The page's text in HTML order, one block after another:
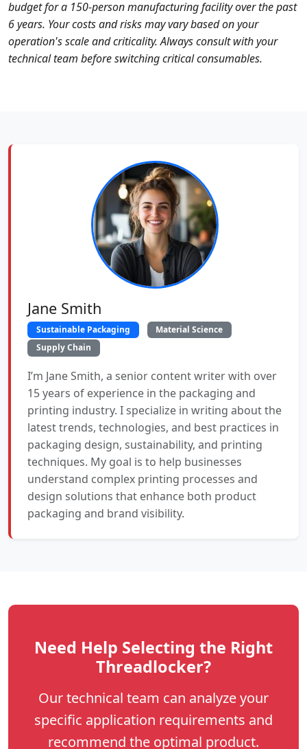
budget for a 150-person manufacturing facility over the past
6 years. Your costs and risks may vary based on your
operation's scale and criticality. Always consult with your
technical team before switching critical consumables.
Jane Smith
Sustainable Packaging
Material Science
Supply Chain
I’m Jane Smith, a senior content writer with over
15 years of experience in the packaging and
printing industry. I specialize in writing about the
latest trends, technologies, and best practices in
packaging design, sustainability, and printing
techniques. My goal is to help businesses
understand complex printing processes and
design solutions that enhance both product
packaging and brand visibility.
Need Help Selecting the Right
Threadlocker?
Our technical team can analyze your
specific application requirements and
recommend the optimal product.